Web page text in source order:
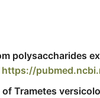
polysaccharides
https://
Trametes